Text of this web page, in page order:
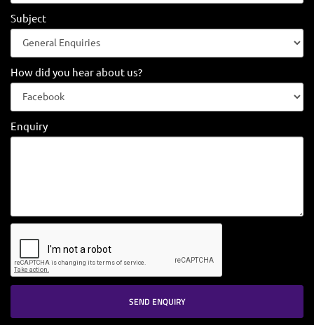
Subject
How did you hear about us?
Enquiry
SEND ENQUIRY